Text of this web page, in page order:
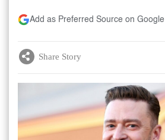
Add as Preferred Source on Google
Share Story